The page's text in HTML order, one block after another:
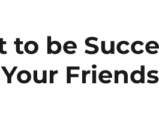
to be
Friends